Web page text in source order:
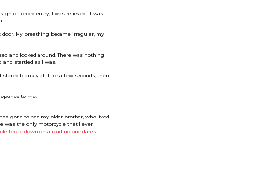
of forced entry, I was relieved. It was
My breathing became irregular, my
and looked around. There was nothing
and startled as I was.
blankly at it for a few seconds, then
to me.
gone to see my older brother, who lived
was the only motorcycle that I ever
broke down on a road no one dares